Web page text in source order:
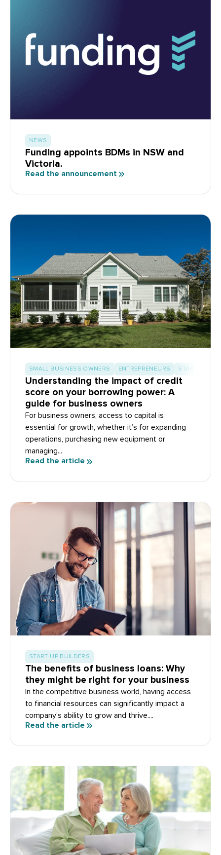
NEWS
Funding appoints BDMs in NSW and
Victoria.
Read the announcement
SMALL BUSINESS OWNERS ENTREPRENEURS START-UP
Understanding the impact of credit
score on your borrowing power: A
guide for business owners
For business owners, access to capital is
essential for growth, whether it’s for expanding
operations, purchasing new equipment or
managing...
Read the article
START-UP BUILDERS
The benefits of business loans: Why
they might be right for your business
In the competitive business world, having access
to financial resources can significantly impact a
company’s ability to grow and thrive....
Read the article